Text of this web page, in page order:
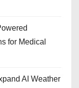
for Medical
AI Weather